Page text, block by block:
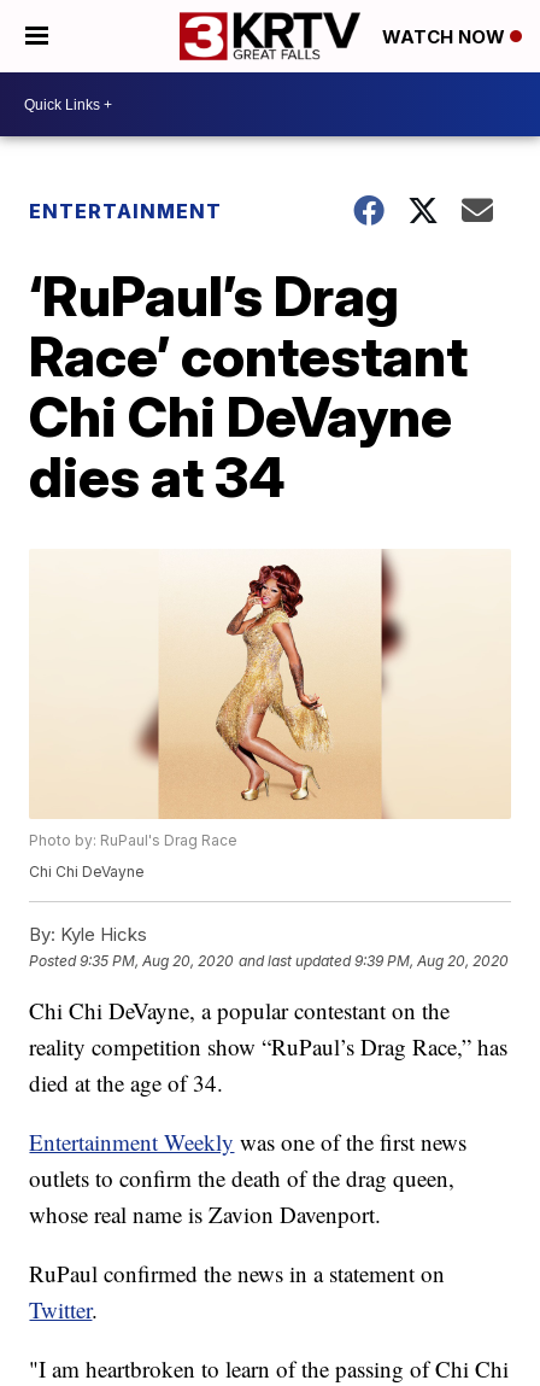
WATCH NOW
ENTERTAINMENT
‘RuPaul’s Drag
Race’ contestant
Chi Chi DeVayne
dies at 34
Photo by: RuPaul's Drag Race
Chi Chi DeVayne
By: Kyle Hicks
Posted9:35 PM, Aug 20, 2020 and last updated 9:39 PM, Aug 20, 2020
Chi Chi DeVayne, a popular contestant on the
reality competition show “RuPaul’s Drag Race,” has
died at the age of 34.
Entertainment Weekly was one of the first news
outlets to confirm the death of the drag queen,
whose real name is Zavion Davenport.
RuPaul confirmed the news in a statement on
Twitter.
"I am heartbroken to learn of the passing of Chi Chi